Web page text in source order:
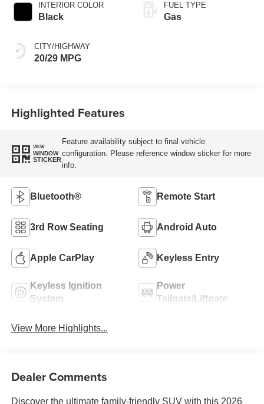
INTERIOR COLOR
Black
CITY/HIGHWAY
20/29 MPG
FUEL TYPE
Gas
Highlighted Features
VIEW
WINDOW
STICKER
Feature availability subject to final vehicle
configuration. Please reference window sticker for more
info.
Bluetooth® Remote Start
3rd Row Seating Android Auto
Apple CarPlay Keyless Entry
Keyless Ignition
System
Power
Tailgate/Liftgate
View More Highlights...
Dealer Comments
Discover the ultimate family-friendly SUV with this 2026